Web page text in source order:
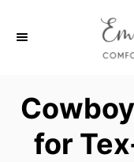
for